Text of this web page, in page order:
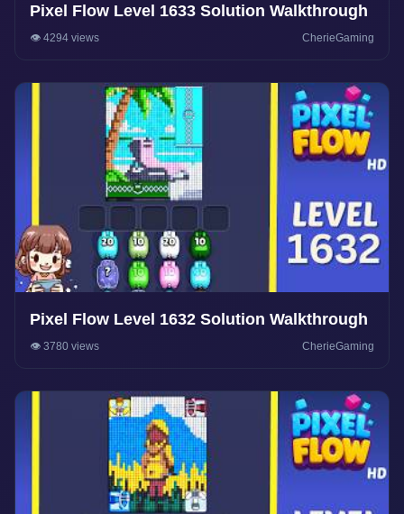
Pixel Flow Level 1633 Solution Walkthrough
👁️ 4294 views CherieGaming
Pixel Flow Level 1632 Solution Walkthrough
👁️ 3780 views CherieGaming